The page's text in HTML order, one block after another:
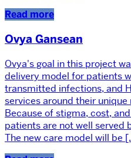
Read more
Ovya Gansean
Ovya's goal in this project
delivery model for patients
transmitted infections, and
services around their unique
Because of stigma, cost,
patients are not well served
The new care model will be